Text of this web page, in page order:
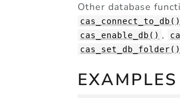
Other database
cas_connect_to_db()
cas_enable_db() ,
cas_set_db_folder()
EXAMPLES